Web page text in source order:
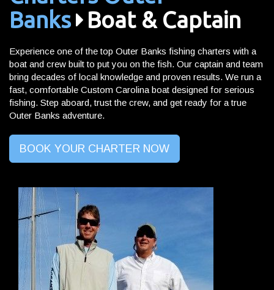
Banks
Boat & Captain
Experience one of the top Outer Banks fishing charters with a
boat and crew built to put you on the fish. Our captain and team
bring decades of local knowledge and proven results. We run a
fast, comfortable Custom Carolina boat designed for serious
fishing. Step aboard, trust the crew, and get ready for a true
Outer Banks adventure.
BOOK YOUR CHARTER NOW